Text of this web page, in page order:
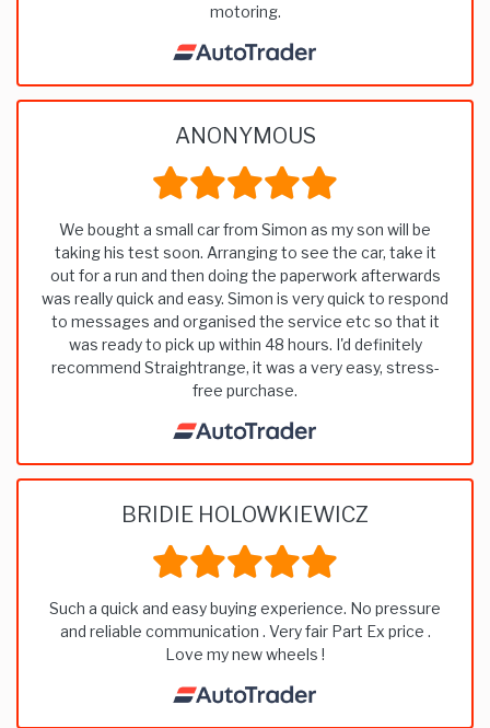
motoring.
ANONYMOUS
We bought a small car from Simon as my son will be
taking his test soon. Arranging to see the car, take it
out for a run and then doing the paperwork afterwards
was really quick and easy. Simon is very quick to respond
to messages and organised the service etc so that it
was ready to pick up within 48 hours. I'd definitely
recommend Straightrange, it was a very easy, stress-
free purchase.
BRIDIE HOLOWKIEWICZ
Such a quick and easy buying experience. No pressure
and reliable communication . Very fair Part Ex price .
Love my new wheels !